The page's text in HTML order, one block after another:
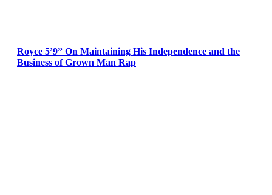
Royce 5’9” On Maintaining His Independence and the
Business of Grown Man Rap